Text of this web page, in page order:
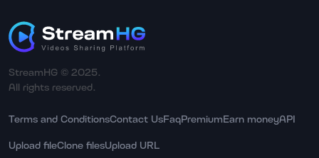
StreamHG © 2025.
All rights reserved.
Terms and ConditionsContact UsFaqPremiumEarn moneyAPI
Upload fileClone filesUpload URL